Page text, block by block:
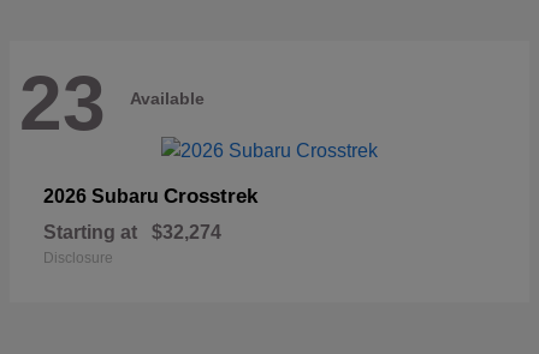
23 Available
2026 Subaru Crosstrek
Starting at $32,274
Disclosure